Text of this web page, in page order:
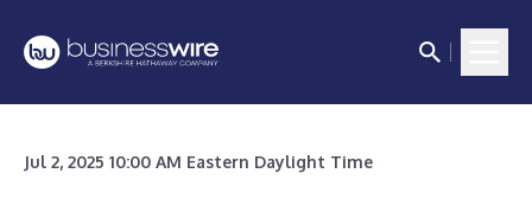
Jul 2, 2025 10:00 AM Eastern Daylight Time